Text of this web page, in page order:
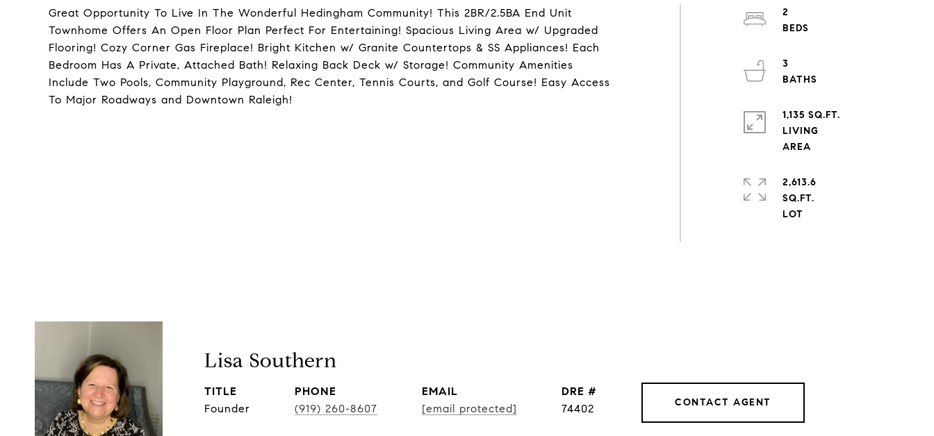
Great Opportunity To Live In The Wonderful Hedingham Community! This 2BR/2.5BA End Unit
Townhome Offers An Open Floor Plan Perfect For Entertaining! Spacious Living Area w/ Upgraded
Flooring! Cozy Corner Gas Fireplace! Bright Kitchen w/ Granite Countertops & SS Appliances! Each
Bedroom Has A Private, Attached Bath! Relaxing Back Deck w/ Storage! Community Amenities
Include Two Pools, Community Playground, Rec Center, Tennis Courts, and Golf Course! Easy Access
To Major Roadways and Downtown Raleigh!
2
3
1,135 SQ.FT.
LIVING
2,613.6
SQ.FT.
Lisa Southern
TITLE
Founder
PHONE
(919) 260-8607
EMAIL
[email protected]
DRE #
74402
CONTACT AGENT